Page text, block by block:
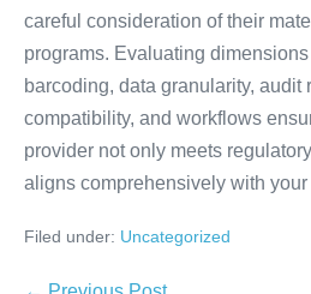
careful consideration of their
programs. Evaluating
barcoding, data granularity, audit
compatibility, and workflows
provider not only meets
aligns comprehensively with
Filed under: Uncategorized